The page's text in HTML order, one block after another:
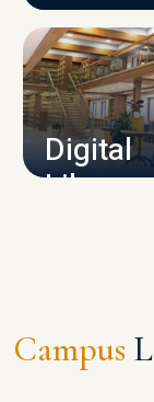
Digital
Library
Campus